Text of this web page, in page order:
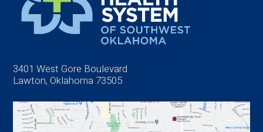
3401 West Gore Boulevard
Lawton, Oklahoma 73505